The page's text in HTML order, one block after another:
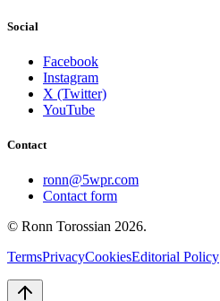
Social
Facebook
Instagram
X (Twitter)
YouTube
Contact
ronn@5wpr.com
Contact form
© Ronn Torossian 2026.
TermsPrivacyCookiesEditorial Policy